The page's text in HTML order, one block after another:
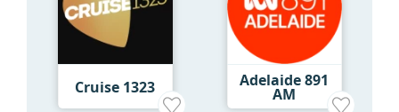
Cruise 1323 Adelaide 891
AM